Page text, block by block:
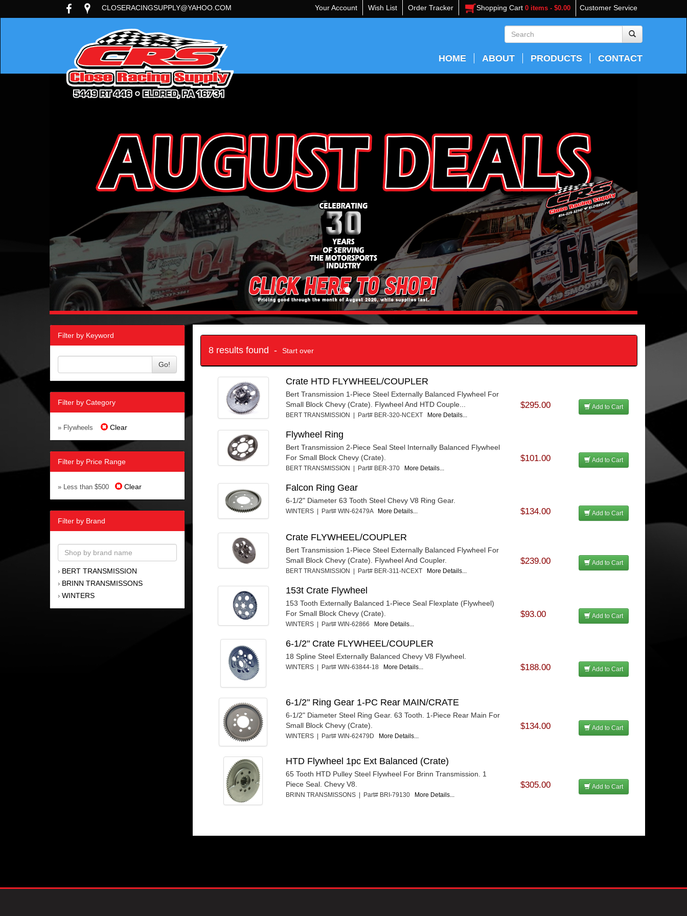
Customer Service
CLOSERACINGSUPPLY@YAHOO.COM Your Account Wish List Order Tracker Shopping Cart 0 items - $0.00
HOME ABOUT PRODUCTS CONTACT
Filter by Keyword
Go!
Filter by Category
» Flywheels Clear
Filter by Price Range
» Less than $500 Clear
Filter by Brand
› BERT TRANSMISSION
› BRINN TRANSMISSONS
› WINTERS
8 results found - Start over
Crate HTD FLYWHEEL/COUPLER
Bert Transmission 1-Piece Steel Externally Balanced Flywheel For
Small Block Chevy (Crate). Flywheel And HTD Couple...
BERT TRANSMISSION | Part# BER-320-NCEXT More Details...
$295.00 Add to Cart
Flywheel Ring
Bert Transmission 2-Piece Seal Steel Internally Balanced Flywheel
For Small Block Chevy (Crate).
BERT TRANSMISSION | Part# BER-370 More Details...
$101.00 Add to Cart
Falcon Ring Gear
6-1/2" Diameter 63 Tooth Steel Chevy V8 Ring Gear.
WINTERS | Part# WIN-62479A More Details... $134.00 Add to Cart
Crate FLYWHEEL/COUPLER
Bert Transmission 1-Piece Steel Externally Balanced Flywheel For
Small Block Chevy (Crate). Flywheel And Coupler.
BERT TRANSMISSION | Part# BER-311-NCEXT More Details...
$239.00 Add to Cart
153t Crate Flywheel
153 Tooth Externally Balanced 1-Piece Seal Flexplate (Flywheel)
For Small Block Chevy (Crate).
WINTERS | Part# WIN-62866 More Details...
$93.00 Add to Cart
6-1/2" Crate FLYWHEEL/COUPLER
18 Spline Steel Externally Balanced Chevy V8 Flywheel.
WINTERS | Part# WIN-63844-18 More Details... $188.00 Add to Cart
6-1/2" Ring Gear 1-PC Rear MAIN/CRATE
6-1/2" Diameter Steel Ring Gear. 63 Tooth. 1-Piece Rear Main For
Small Block Chevy (Crate).
WINTERS | Part# WIN-62479D More Details...
$134.00 Add to Cart
HTD Flywheel 1pc Ext Balanced (Crate)
65 Tooth HTD Pulley Steel Flywheel For Brinn Transmission. 1
Piece Seal. Chevy V8.
BRINN TRANSMISSONS | Part# BRI-79130 More Details...
$305.00 Add to Cart